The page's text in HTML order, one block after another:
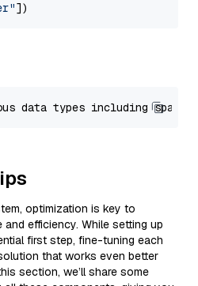
optimization is key to
efficiency. While setting up
first step, fine-tuning each
that works even better
section, we’ll share some